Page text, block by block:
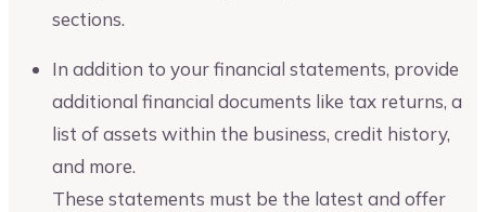
sections.
In addition to your financial statements, provide
additional financial documents like tax returns, a
list of assets within the business, credit history,
and more.
These statements must be the latest and offer